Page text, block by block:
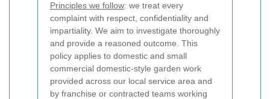
Principles we follow: we treat every
complaint with respect, confidentiality and
impartiality. We aim to investigate thoroughly
and provide a reasoned outcome. This
policy applies to domestic and small
commercial domestic-style garden work
provided across our local service area and
by franchise or contracted teams working